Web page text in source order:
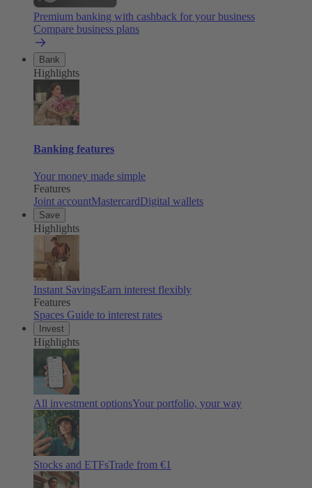
Premium banking with cashback for your business
Compare business plans
Bank
Highlights
Banking features
Your money made simple
Features
Joint accountMastercardDigital wallets
Save
Highlights
Instant SavingsEarn interest flexibly
Features
Spaces Guide to interest rates
Invest
Highlights
All investment optionsYour portfolio, your way
Stocks and ETFsTrade from €1